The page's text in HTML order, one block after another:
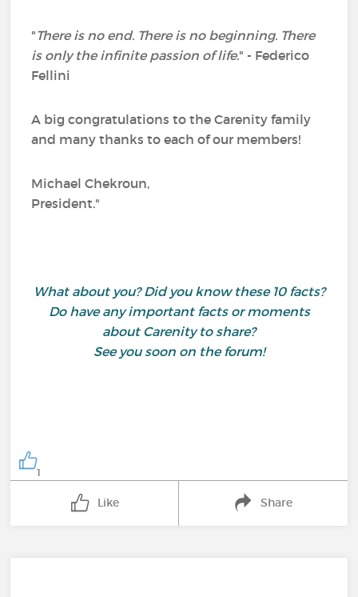
"There is no end. There is no beginning. There
is only the infinite passion of life." - Federico
Fellini
A big congratulations to the Carenity family
and many thanks to each of our members!
Michael Chekroun,
President."
What about you? Did you know these 10 facts?
Do have any important facts or moments
about Carenity to share?
See you soon on the forum!
1
Like Share